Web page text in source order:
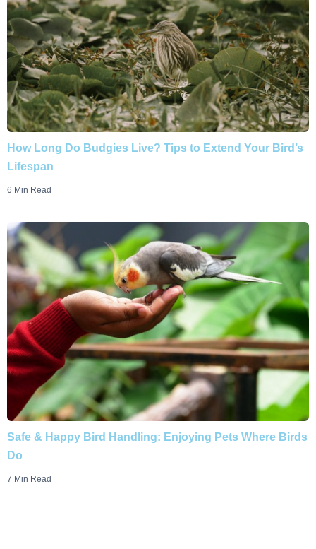
How Long Do Budgies Live? Tips to Extend Your Bird’s
Lifespan
6 Min Read
Safe & Happy Bird Handling: Enjoying Pets Where Birds
Do
7 Min Read